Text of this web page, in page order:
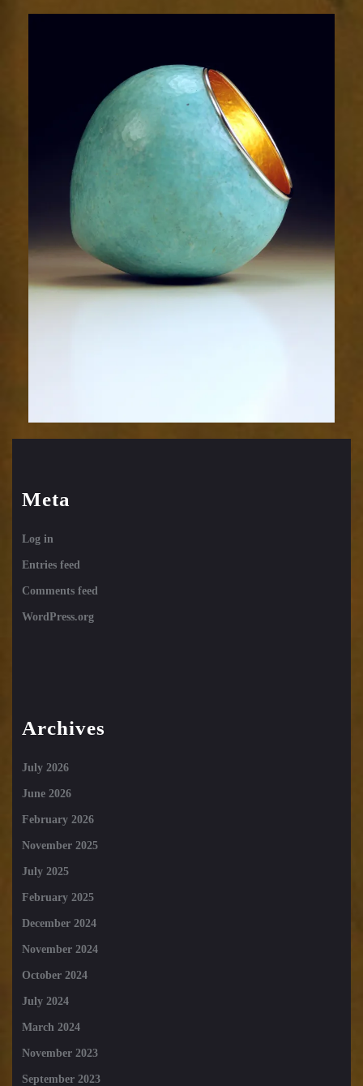
1
Meta
Log in
Entries feed
Comments feed
WordPress.org
Archives
July 2026
June 2026
February 2026
November 2025
July 2025
February 2025
December 2024
November 2024
October 2024
July 2024
March 2024
November 2023
September 2023